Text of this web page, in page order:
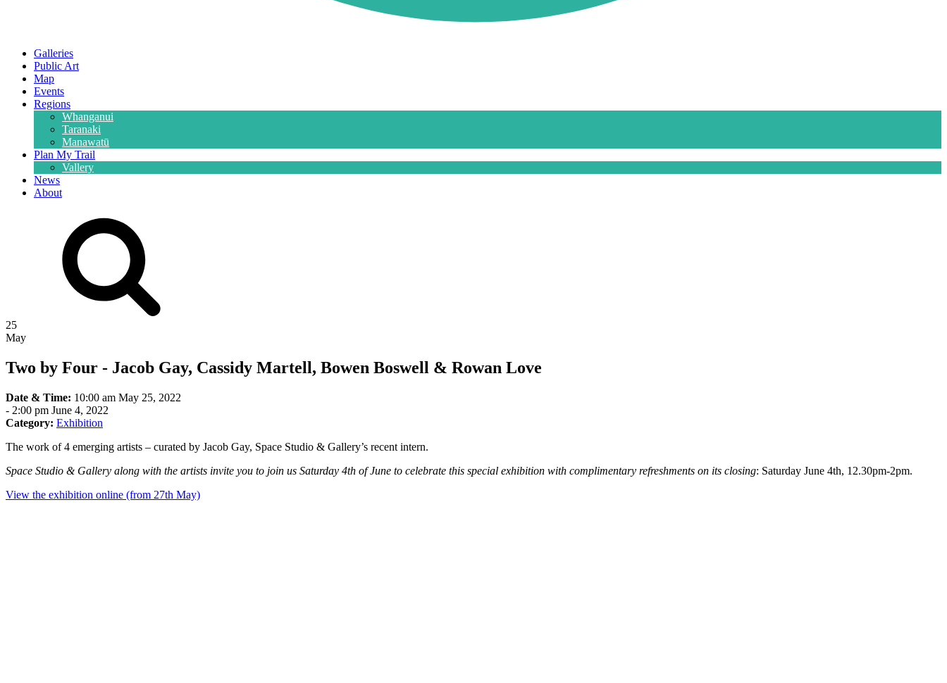
Galleries
Public Art
Map
Events
Regions
Whanganui
Taranaki
Manawatū
Plan My Trail
Vallery
News
About
25
May
Two by Four - Jacob Gay, Cassidy Martell, Bowen Boswell & Rowan Love
Date & Time: 10:00 am May 25, 2022
- 2:00 pm June 4, 2022
Category: Exhibition
The work of 4 emerging artists – curated by Jacob Gay, Space Studio & Gallery’s recent intern.
Space Studio & Gallery along with the artists invite you to join us Saturday 4th of June to celebrate this special exhibition with complimentary refreshments on its closing: Saturday June 4th, 12.30pm-2pm.
View the exhibition online (from 27th May)